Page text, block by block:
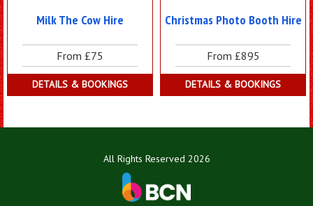
Milk The Cow Hire
From £75
DETAILS & BOOKINGS
Christmas Photo Booth Hire
From £895
DETAILS & BOOKINGS
All Rights Reserved 2026